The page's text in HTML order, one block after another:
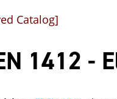
Catalog]
1412 -